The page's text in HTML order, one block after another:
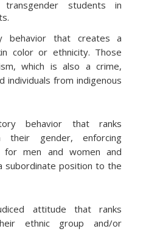
students in
behavior that creates a
color or ethnicity. Those
which is also a crime,
individuals from indigenous
behavior that ranks
their gender, enforcing
for men and women and
subordinate position to the
attitude that ranks
ethnic group and/or